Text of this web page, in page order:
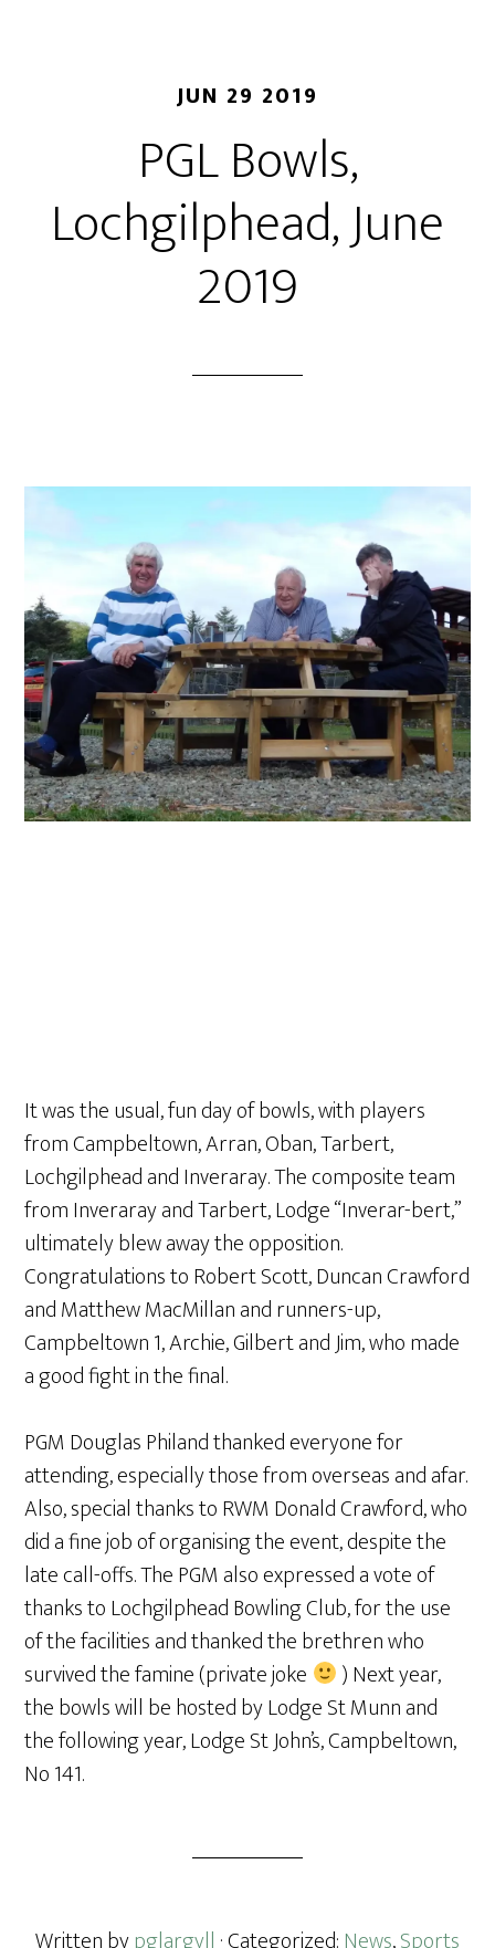
JUN 29 2019
P​GL Bowls,
Lochgilphead, June
2019
It was the usual, fun day of bowls, with players
from Campbeltown, Arran, Oban, Tarbert,
Lochgilphead and Inveraray. The composite team
from Inveraray and Tarbert, Lodge “Inverar-bert,”
ultimately blew away the opposition.
Congratulations to Robert Scott, Duncan Crawford
and Matthew MacMillan and runners-up,
Campbeltown 1, Archie, Gilbert and Jim, who made
a good fight in the final.
PGM Douglas Philand thanked everyone for
attending, especially those from overseas and afar.
Also, special thanks to RWM Donald Crawford, who
did a fine job of organising the event, despite the
late call-offs. The PGM also expressed a vote of
thanks to Lochgilphead Bowling Club, for the use
of the facilities and thanked the brethren who
survived the famine (private joke
) Next year,
the bowls will be hosted by Lodge St Munn and
the following year, Lodge St John’s, Campbeltown,
No 141.